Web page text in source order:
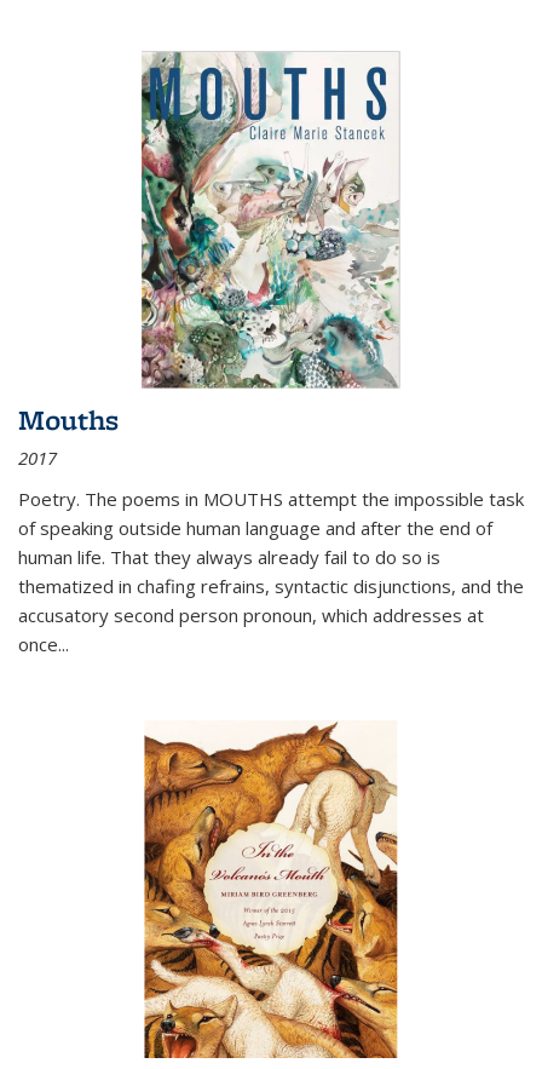
Mouths
2017
Poetry. The poems in MOUTHS attempt the impossible task
of speaking outside human language and after the end of
human life. That they always already fail to do so is
thematized in chafing refrains, syntactic disjunctions, and the
accusatory second person pronoun, which addresses at
once...